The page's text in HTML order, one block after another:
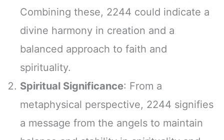
Combining these, 2244 could indicate a
divine harmony in creation and a
balanced approach to faith and
spirituality.
Spiritual Significance: From a
metaphysical perspective, 2244 signifies
a message from the angels to maintain